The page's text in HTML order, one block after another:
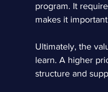
program. It
makes it
Ultimately, the
learn. A higher
structure and